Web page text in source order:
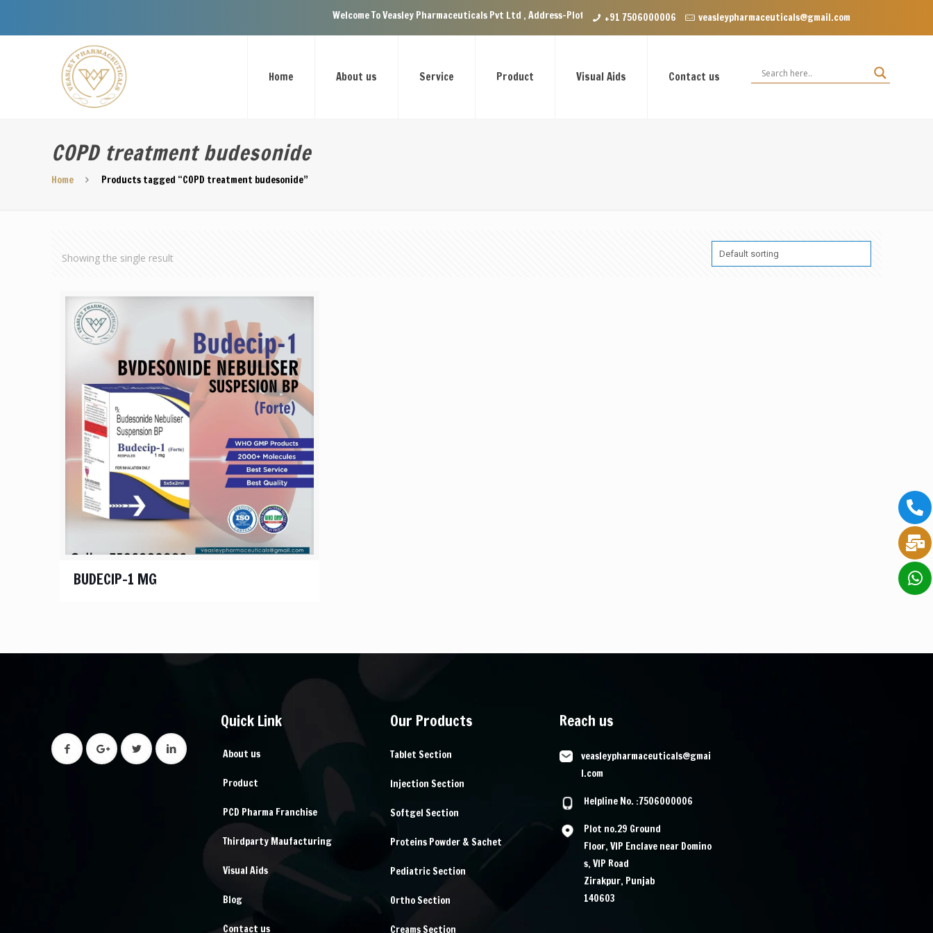
Welcome To Veasley Pharmaceuticals Pvt Ltd , Address-Plot no.29 Ground Floor, VIP Enclave near Dominos, VIP Road Zirakpur, Punjab 140603
+91 7506000006 veasleypharmaceuticals@gmail.com
Home About us Service Product Visual Aids Contact us
COPD treatment budesonide
Home Products tagged “COPD treatment budesonide”
Showing the single result
BUDECIP-1 MG
Quick Link
About us
Product
PCD Pharma Franchise
Thirdparty Maufacturing
Visual Aids
Blog
Contact us
Our Products
Tablet Section
Injection Section
Softgel Section
Proteins Powder & Sachet
Pediatric Section
Ortho Section
Creams Section
Reach us
veasleypharmaceuticals@gmai
l.com
Helpline No. :7506000006
Plot no.29 Ground
Floor, VIP Enclave near Domino
s, VIP Road
Zirakpur, Punjab
140603